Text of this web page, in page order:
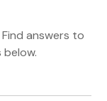
answers to